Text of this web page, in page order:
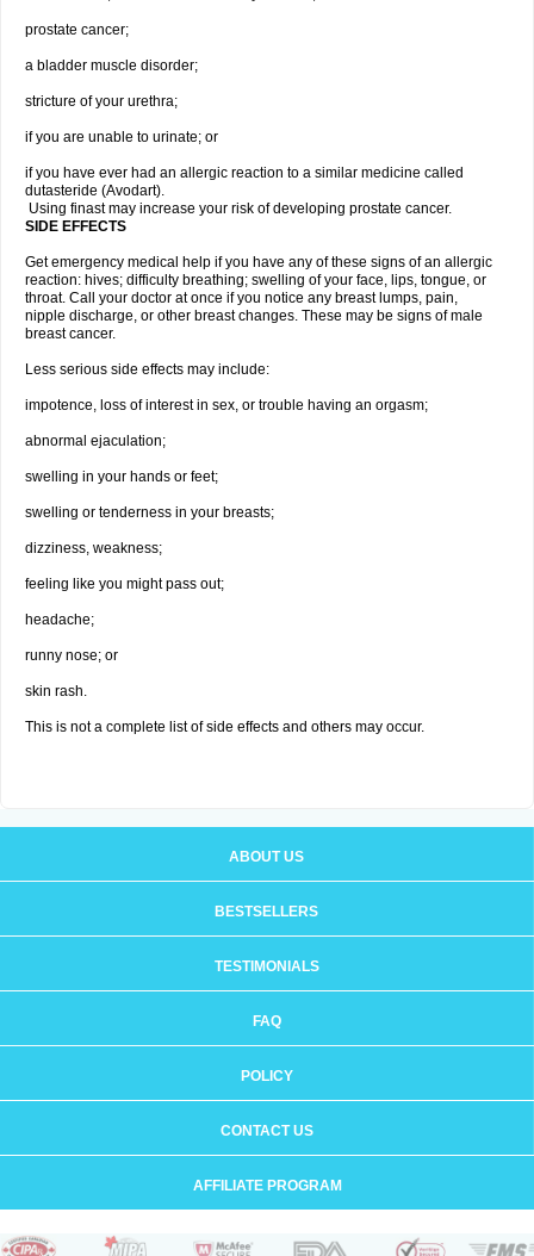
prostate cancer;
a bladder muscle disorder;
stricture of your urethra;
if you are unable to urinate; or
if you have ever had an allergic reaction to a similar medicine called
dutasteride (Avodart).
Using finast may increase your risk of developing prostate cancer.
SIDE EFFECTS
Get emergency medical help if you have any of these signs of an allergic
reaction: hives; difficulty breathing; swelling of your face, lips, tongue, or
throat. Call your doctor at once if you notice any breast lumps, pain,
nipple discharge, or other breast changes. These may be signs of male
breast cancer.
Less serious side effects may include:
impotence, loss of interest in sex, or trouble having an orgasm;
abnormal ejaculation;
swelling in your hands or feet;
swelling or tenderness in your breasts;
dizziness, weakness;
feeling like you might pass out;
headache;
runny nose; or
skin rash.
This is not a complete list of side effects and others may occur.
ABOUT US
BESTSELLERS
TESTIMONIALS
FAQ
POLICY
CONTACT US
AFFILIATE PROGRAM